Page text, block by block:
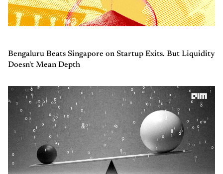
Bengaluru Beats Singapore on Startup Exits. But Liquidity
Doesn't Mean Depth